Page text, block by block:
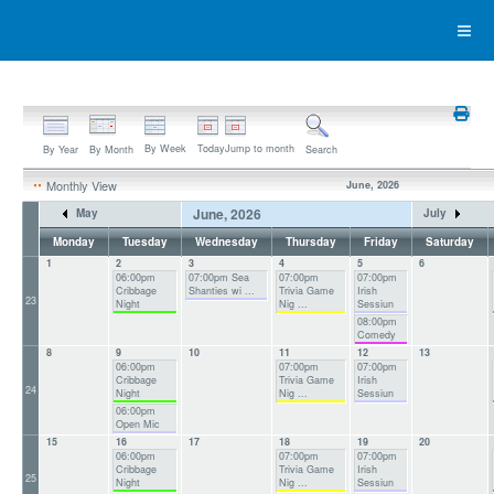
By Year By Month By Week TodayJump to month Search
Monthly View June, 2026
May June, 2026
July
Monday
Tuesday Wednesday Thursday Friday Saturday
23
1
2
06:00pm
Cribbage
Night
3
07:00pm Sea
Shanties wi ...
4
07:00pm
Trivia Game
Nig ...
5
07:00pm
Irish
Sessiun
08:00pm
Comedy
6
24
8
9
06:00pm
Cribbage
Night
06:00pm
Open Mic
10
11
07:00pm
Trivia Game
Nig ...
12
07:00pm
Irish
Sessiun
13
25
15
16
06:00pm
Cribbage
Night
17
18
07:00pm
Trivia Game
Nig ...
19
07:00pm
Irish
Sessiun
20